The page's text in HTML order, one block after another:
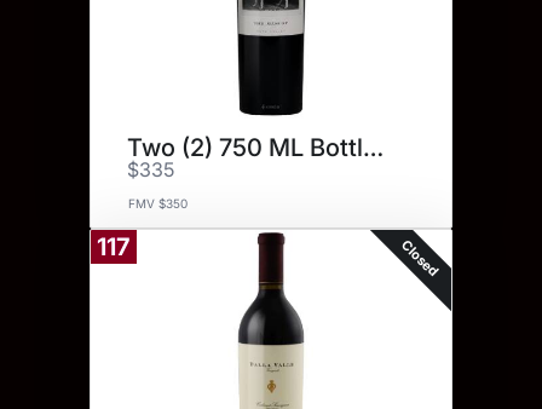
Two (2) 750 ML Bottles.
$335
FMV $350
117 Closed